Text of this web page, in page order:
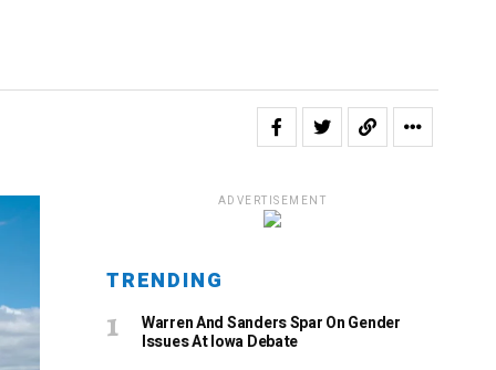
ADVERTISEMENT
TRENDING
Warren And Sanders Spar On Gender
Issues At Iowa Debate